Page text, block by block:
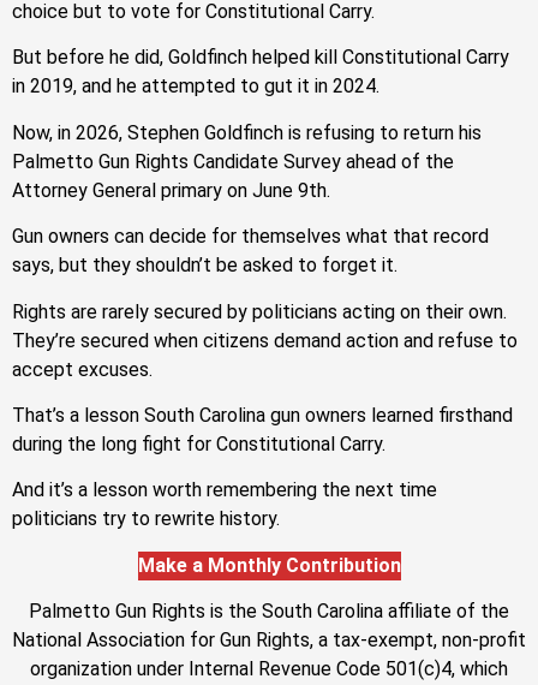
choice but to vote for Constitutional Carry.
But before he did, Goldfinch helped kill Constitutional Carry
in 2019, and he attempted to gut it in 2024.
Now, in 2026, Stephen Goldfinch is refusing to return his
Palmetto Gun Rights Candidate Survey ahead of the
Attorney General primary on June 9th.
Gun owners can decide for themselves what that record
says, but they shouldn’t be asked to forget it.
Rights are rarely secured by politicians acting on their own.
They’re secured when citizens demand action and refuse to
accept excuses.
That’s a lesson South Carolina gun owners learned firsthand
during the long fight for Constitutional Carry.
And it’s a lesson worth remembering the next time
politicians try to rewrite history.
Make a Monthly Contribution
Palmetto Gun Rights is the South Carolina affiliate of the
National Association for Gun Rights, a tax-exempt, non-profit
organization under Internal Revenue Code 501(c)4, which